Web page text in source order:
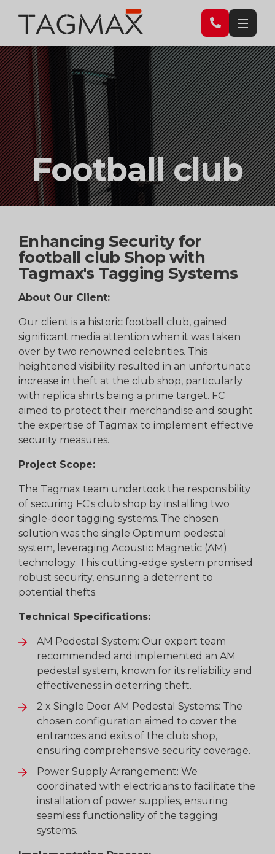
Football club
Enhancing Security for
football club Shop with
Tagmax's Tagging Systems
About Our Client:
Our client is a historic football club, gained
significant media attention when it was taken
over by two renowned celebrities. This
heightened visibility resulted in an unfortunate
increase in theft at the club shop, particularly
with replica shirts being a prime target. FC
aimed to protect their merchandise and sought
the expertise of Tagmax to implement effective
security measures.
Project Scope:
The Tagmax team undertook the responsibility
of securing FC's club shop by installing two
single-door tagging systems. The chosen
solution was the single Optimum pedestal
system, leveraging Acoustic Magnetic (AM)
technology. This cutting-edge system promised
robust security, ensuring a deterrent to
potential thefts.
Technical Specifications:
AM Pedestal System: Our expert team
recommended and implemented an AM
pedestal system, known for its reliability and
effectiveness in deterring theft.
2 x Single Door AM Pedestal Systems: The
chosen configuration aimed to cover the
entrances and exits of the club shop,
ensuring comprehensive security coverage.
Power Supply Arrangement: We
coordinated with electricians to facilitate the
installation of power supplies, ensuring
seamless functionality of the tagging
systems.